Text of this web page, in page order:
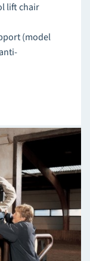
lift chair
(model